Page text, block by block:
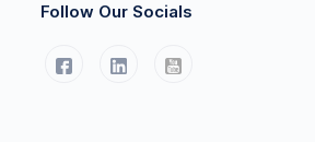
Follow Our Socials